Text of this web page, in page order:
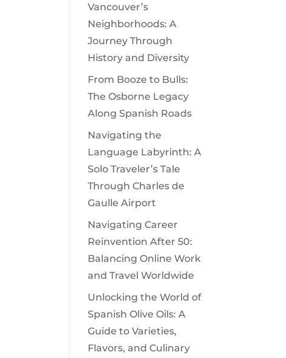
Vancouver’s
Neighborhoods: A
Journey Through
History and Diversity
From Booze to Bulls:
The Osborne Legacy
Along Spanish Roads
Navigating the
Language Labyrinth: A
Solo Traveler’s Tale
Through Charles de
Gaulle Airport
Navigating Career
Reinvention After 50:
Balancing Online Work
and Travel Worldwide
Unlocking the World of
Spanish Olive Oils: A
Guide to Varieties,
Flavors, and Culinary